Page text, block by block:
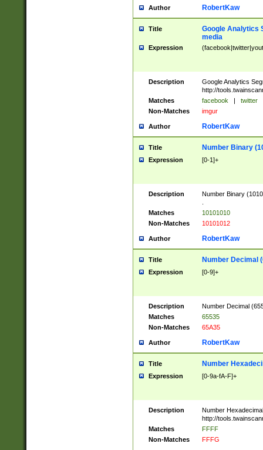
Author RobertKaw
Title
Google Analytics
media
Expression
Description
Google Analytics
http://
Matches
facebook | twitter
Non-Matches
imgur
Author RobertKaw
Title Number Binary
Expression [0-1]+
Description
Number Binary
Matches
10101010
Non-Matches
10101012
Author RobertKaw
Title Number Decimal
Expression [0-9]+
Description
Number Decimal
Matches
65535
Non-Matches
65A35
Author RobertKaw
Title Number
Expression [0-9a-fA-F]+
Description
Number
http://
Matches
FFFF
Non-Matches
FFFG